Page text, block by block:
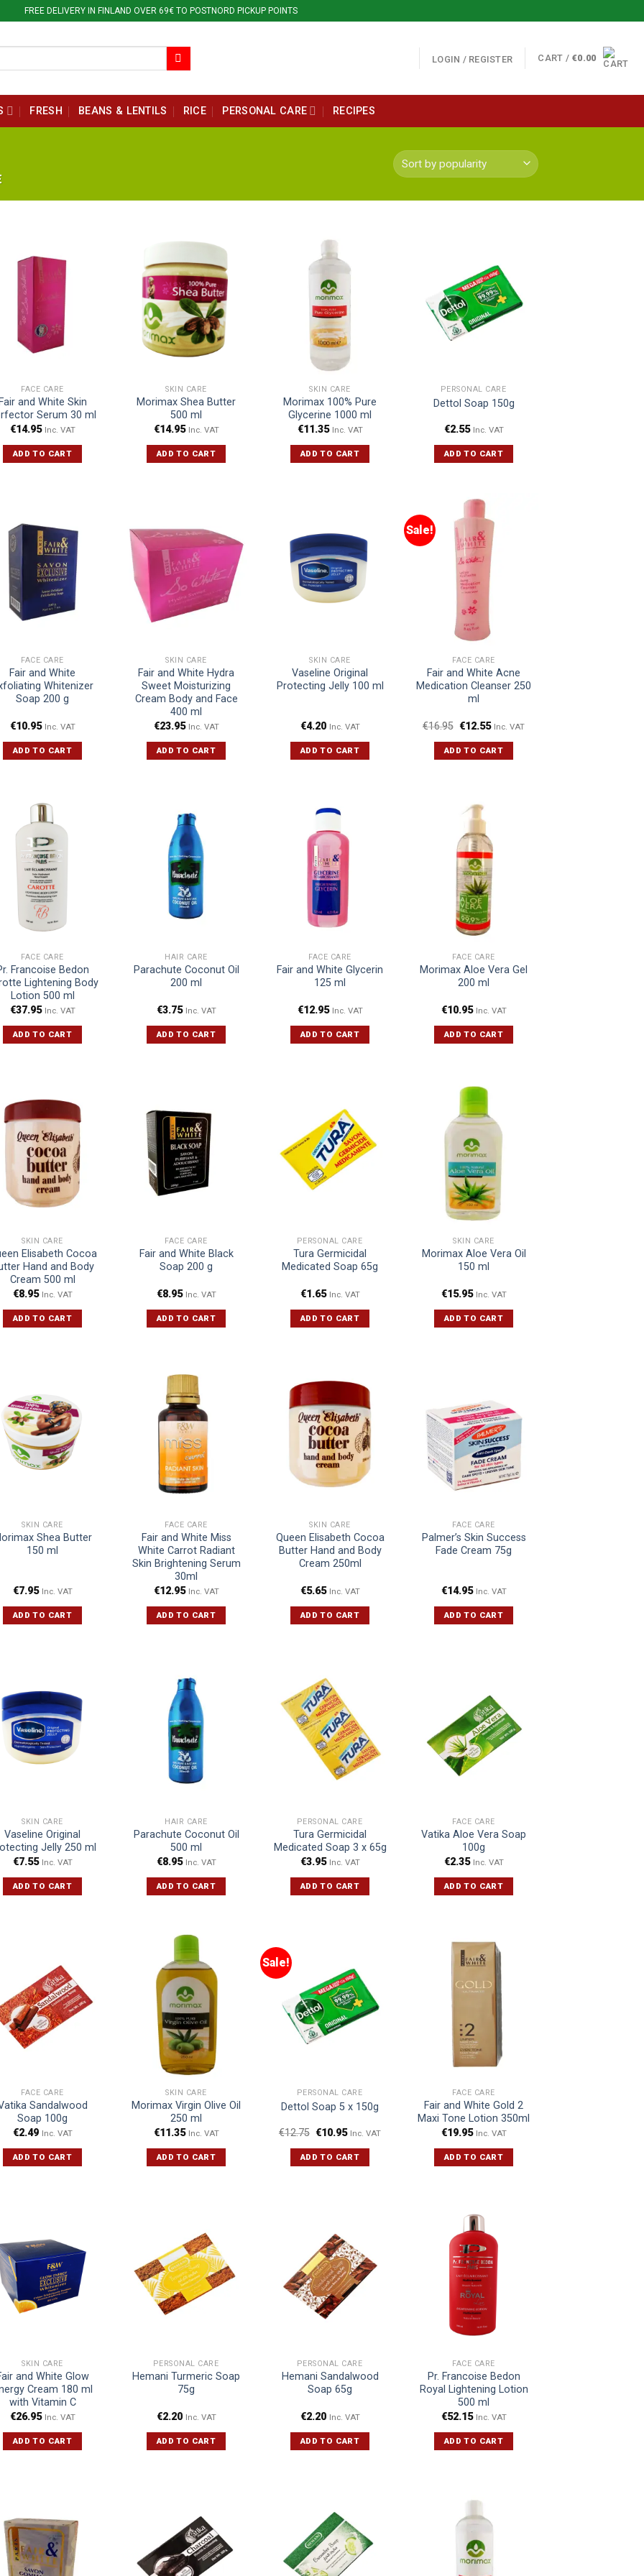
FREE DELIVERY IN FINLAND OVER 69€ TO POSTNORD PICKUP POINTS
LOGIN / REGISTER CART / €0.00
FRESH BEANS & LENTILS RICE PERSONAL CARE RECIPES
FACE CARE
and White Skin
Serum 30 ml
€14.95 Inc. VAT
ADD TO CART
SKIN CARE
Morimax Shea Butter
500 ml
€14.95 Inc. VAT
ADD TO CART
SKIN CARE
Morimax 100% Pure
Glycerine 1000 ml
€11.35 Inc. VAT
ADD TO CART
PERSONAL CARE
Dettol Soap 150g
€2.55 Inc. VAT
ADD TO CART
FACE CARE
Fair and White
Whitenizer
Soap 200 g
€10.95 Inc. VAT
ADD TO CART
SKIN CARE
Fair and White Hydra
Sweet Moisturizing
Cream Body and Face
400 ml
€23.95 Inc. VAT
ADD TO CART
SKIN CARE
Vaseline Original
Protecting Jelly 100 ml
€4.20 Inc. VAT
ADD TO CART
Sale!
FACE CARE
Fair and White Acne
Medication Cleanser 250
ml
€16.95 €12.55 Inc. VAT
ADD TO CART
FACE CARE
Francoise Bedon
Lightening Body
Lotion 500 ml
€37.95 Inc. VAT
ADD TO CART
HAIR CARE
Parachute Coconut Oil
200 ml
€3.75 Inc. VAT
ADD TO CART
FACE CARE
Fair and White Glycerin
125 ml
€12.95 Inc. VAT
ADD TO CART
FACE CARE
Morimax Aloe Vera Gel
200 ml
€10.95 Inc. VAT
ADD TO CART
SKIN CARE
Elisabeth Cocoa
Hand and Body
Cream 500 ml
€8.95 Inc. VAT
ADD TO CART
FACE CARE
Fair and White Black
Soap 200 g
€8.95 Inc. VAT
ADD TO CART
PERSONAL CARE
Tura Germicidal
Medicated Soap 65g
€1.65 Inc. VAT
ADD TO CART
SKIN CARE
Morimax Aloe Vera Oil
150 ml
€15.95 Inc. VAT
ADD TO CART
SKIN CARE
Shea Butter
150 ml
€7.95 Inc. VAT
ADD TO CART
FACE CARE
Fair and White Miss
White Carrot Radiant
Skin Brightening Serum
30ml
€12.95 Inc. VAT
ADD TO CART
SKIN CARE
Queen Elisabeth Cocoa
Butter Hand and Body
Cream 250ml
€5.65 Inc. VAT
ADD TO CART
FACE CARE
Palmer’s Skin Success
Fade Cream 75g
€14.95 Inc. VAT
ADD TO CART
SKIN CARE
Vaseline Original
Jelly 250 ml
€7.55 Inc. VAT
ADD TO CART
HAIR CARE
Parachute Coconut Oil
500 ml
€8.95 Inc. VAT
ADD TO CART
PERSONAL CARE
Tura Germicidal
Medicated Soap 3 x 65g
€3.95 Inc. VAT
ADD TO CART
FACE CARE
Vatika Aloe Vera Soap
100g
€2.35 Inc. VAT
ADD TO CART
FACE CARE
Sandalwood
Soap 100g
€2.49 Inc. VAT
ADD TO CART
SKIN CARE
Morimax Virgin Olive Oil
250 ml
€11.35 Inc. VAT
ADD TO CART
Sale!
PERSONAL CARE
Dettol Soap 5 x 150g
€12.75 €10.95 Inc. VAT
ADD TO CART
FACE CARE
Fair and White Gold 2
Maxi Tone Lotion 350ml
€19.95 Inc. VAT
ADD TO CART
SKIN CARE
and White Glow
Cream 180 ml
with Vitamin C
€26.95 Inc. VAT
ADD TO CART
PERSONAL CARE
Hemani Turmeric Soap
75g
€2.20 Inc. VAT
ADD TO CART
PERSONAL CARE
Hemani Sandalwood
Soap 65g
€2.20 Inc. VAT
ADD TO CART
FACE CARE
Pr. Francoise Bedon
Royal Lightening Lotion
500 ml
€52.15 Inc. VAT
ADD TO CART